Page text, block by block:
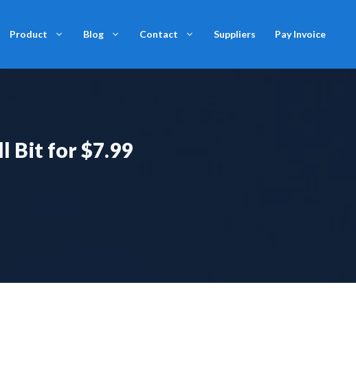
Product Blog Contact Suppliers Pay Invoice
Bit for $7.99